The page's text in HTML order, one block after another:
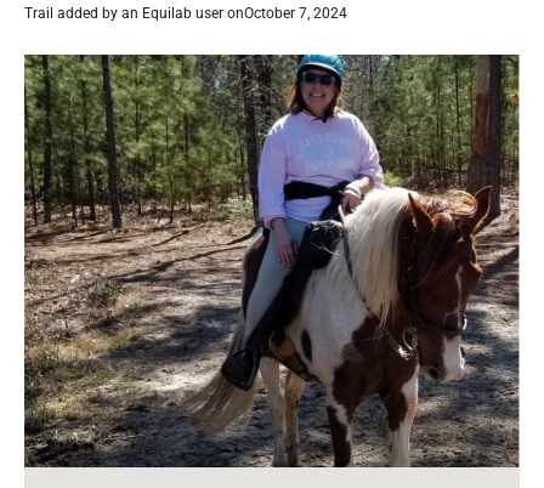
Trail added by an Equilab user onOctober 7, 2024